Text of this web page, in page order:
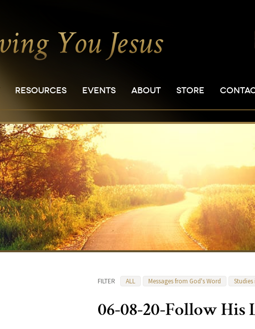
RESOURCES EVENTS ABOUT STORE
FILTER ALL Messages from God's Word
06-08-20-Follow His